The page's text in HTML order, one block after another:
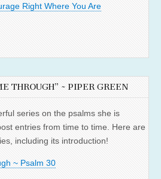
Right Where You Are
THROUGH” ~ PIPER GREEN
series on the psalms she is
entries from time to time. Here are
including its introduction!
~ Psalm 30